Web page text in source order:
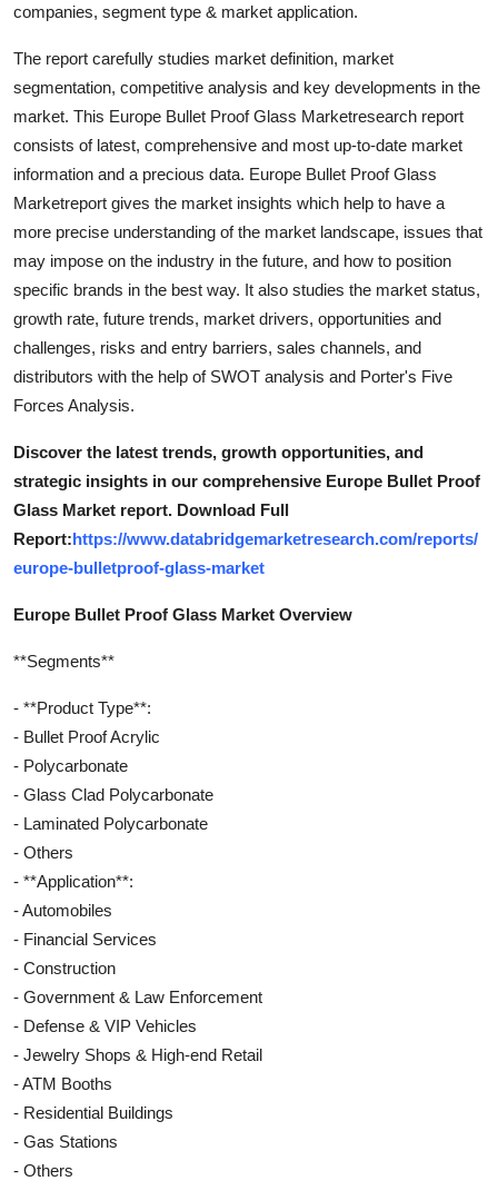
Finance
General
Press Release
companies, segment type & market application.
The report carefully studies market definition, market
segmentation, competitive analysis and key developments in the
market. This Europe Bullet Proof Glass Marketresearch report
consists of latest, comprehensive and most up-to-date market
information and a precious data. Europe Bullet Proof Glass
Marketreport gives the market insights which help to have a
more precise understanding of the market landscape, issues that
may impose on the industry in the future, and how to position
specific brands in the best way. It also studies the market status,
growth rate, future trends, market drivers, opportunities and
challenges, risks and entry barriers, sales channels, and
distributors with the help of SWOT analysis and Porter's Five
Forces Analysis.
Discover the latest trends, growth opportunities, and
strategic insights in our comprehensive Europe Bullet Proof
Glass Market report. Download Full
Report:https://www.databridgemarketresearch.com/reports/
europe-bulletproof-glass-market
Europe Bullet Proof Glass Market Overview
**Segments**
- **Product Type**:
- Bullet Proof Acrylic
- Polycarbonate
- Glass Clad Polycarbonate
- Laminated Polycarbonate
- Others
- **Application**:
- Automobiles
- Financial Services
- Construction
- Government & Law Enforcement
- Defense & VIP Vehicles
- Jewelry Shops & High-end Retail
- ATM Booths
- Residential Buildings
- Gas Stations
- Others